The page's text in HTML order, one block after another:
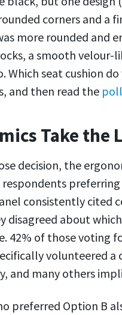
corners and a
more rounded and
a smooth velour-
Which seat cushion
and then read the
Take the
decision, the
consistently cited
disagreed about
42% of those voting
volunteered
and many others
preferred Option B